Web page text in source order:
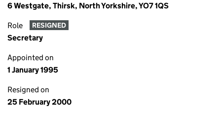
6 Westgate, Thirsk, North Yorkshire, YO7 1QS
Role RESIGNED
Secretary
Appointed on
1 January 1995
Resigned on
25 February 2000